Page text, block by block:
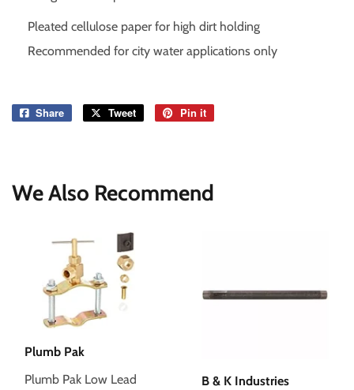
Pleated cellulose paper for high dirt holding
Recommended for city water applications only
Share
Share
Tweet
Tweet
Pin it
We Also Recommend
Plumb Pak
Plumb Pak Low Lead
B & K Industries